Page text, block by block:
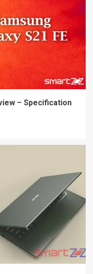
– Specification